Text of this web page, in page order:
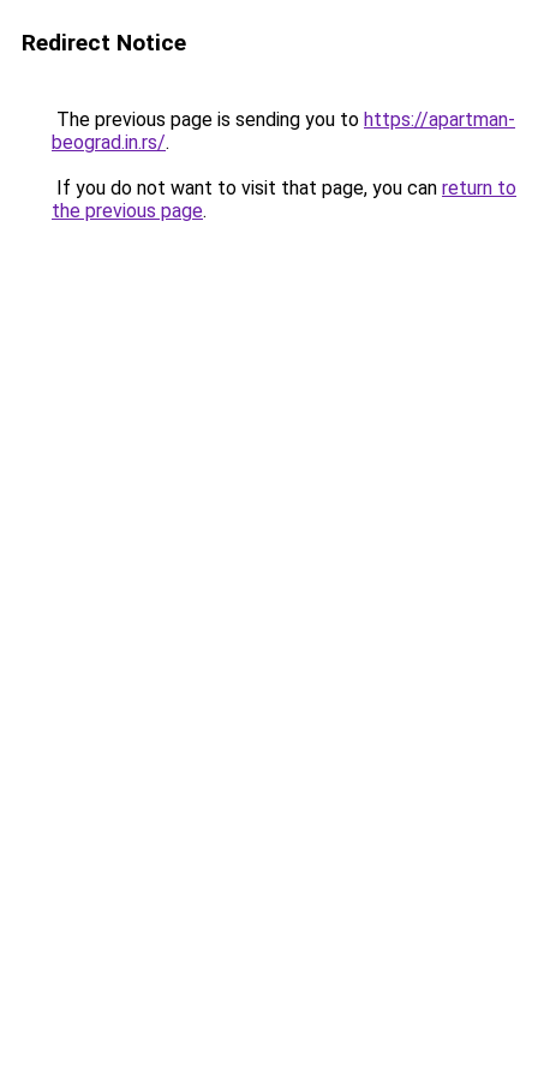
Redirect Notice
The previous page is sending you to https://apartman-
beograd.in.rs/.
If you do not want to visit that page, you can return to
the previous page.